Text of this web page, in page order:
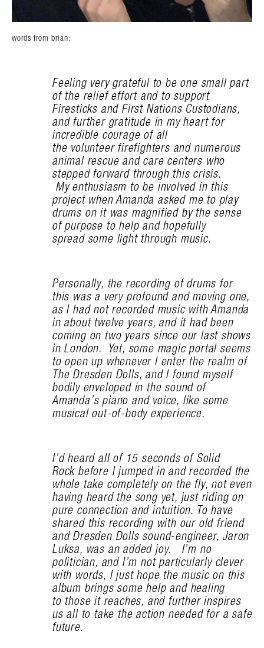
words from brian:
Feeling very grateful to be one small part
of the relief effort and to support
Firesticks and First Nations Custodians,
and further gratitude in my heart for
incredible courage of all
the volunteer firefighters and numerous
animal rescue and care centers who
stepped forward through this crisis.
My enthusiasm to be involved in this
project when Amanda asked me to play
drums on it was magnified by the sense
of purpose to help and hopefully
spread some light through music.
Personally, the recording of drums for
this was a very profound and moving one,
as I had not recorded music with Amanda
in about twelve years, and it had been
coming on two years since our last shows
in London. Yet, some magic portal seems
to open up whenever I enter the realm of
The Dresden Dolls, and I found myself
bodily enveloped in the sound of
Amanda’s piano and voice, like some
musical out-of-body experience.
I’d heard all of 15 seconds of Solid
Rock before I jumped in and recorded the
whole take completely on the fly, not even
having heard the song yet, just riding on
pure connection and intuition. To have
shared this recording with our old friend
and Dresden Dolls sound-engineer, Jaron
Luksa, was an added joy. I’m no
politician, and I’m not particularly clever
with words, I just hope the music on this
album brings some help and healing
to those it reaches, and further inspires
us all to take the action needed for a safe
future.